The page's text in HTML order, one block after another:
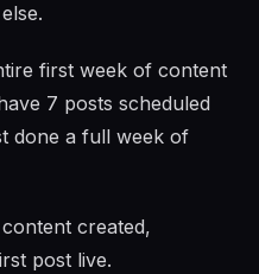
first week of content
7 posts scheduled
done a full week of
created,
post live.